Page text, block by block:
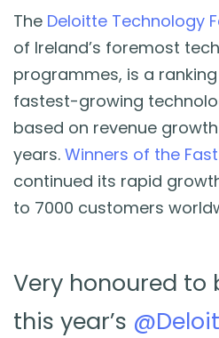
Case
xSellco
The Deloitte Technology
of Ireland’s foremost
programmes, is a
fastest-growing
based on revenue
years. Winners of the Fast
continued its rapid
to 7000 customers
Very honoured to
this year’s